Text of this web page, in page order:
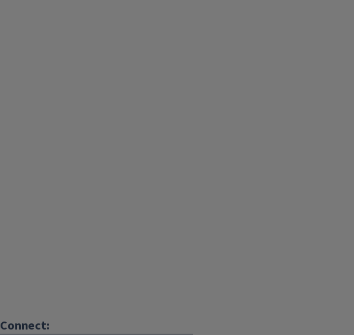
Connect: